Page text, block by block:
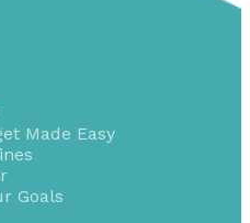
Made Easy
Goals